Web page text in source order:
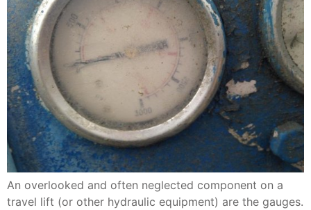
An overlooked and often neglected component on a
travel lift (or other hydraulic equipment) are the gauges.